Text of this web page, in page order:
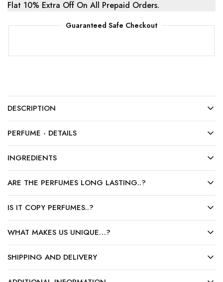
Flat 10% Extra Off On All Prepaid Orders.
Guaranteed Safe Checkout
DESCRIPTION
PERFUME - DETAILS
INGREDIENTS
ARE THE PERFUMES LONG LASTING..?
IS IT COPY PERFUMES..?
WHAT MAKES US UNIQUE…?
SHIPPING AND DELIVERY